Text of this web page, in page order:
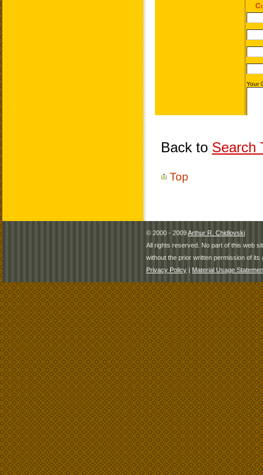
Back to Search
Top
© 2000 - 2009Arthur R. Chidlovski
All rights reserved. No part of this web
without the prior written permission of its
Privacy Policy | Material Usage